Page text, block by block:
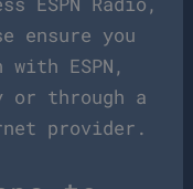
ensure you
ESPN,
or through a
provider.